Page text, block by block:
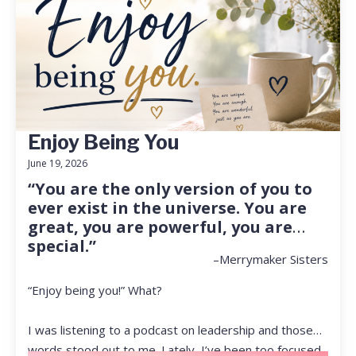
Enjoy Being You
June 19, 2026
“You are the only version of you to
ever exist in the universe. You are
great, you are powerful, you are
special.”
–Merrymaker Sisters
“Enjoy being you!” What?
I was listening to a podcast on leadership and those
words stood out to me. Lately, I’ve been too focused